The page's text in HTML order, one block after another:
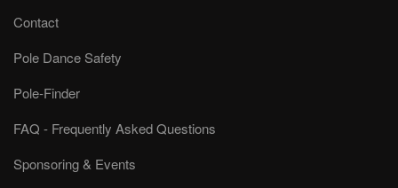
Contact
Pole Dance Safety
Pole-Finder
FAQ - Frequently Asked Questions
Sponsoring & Events